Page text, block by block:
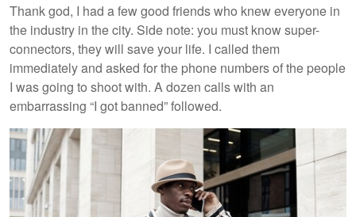
Thank god, I had a few good friends who knew everyone in
the industry in the city. Side note: you must know super-
connectors, they will save your life. I called them
immediately and asked for the phone numbers of the people
I was going to shoot with. A dozen calls with an
embarrassing “I got banned” followed.